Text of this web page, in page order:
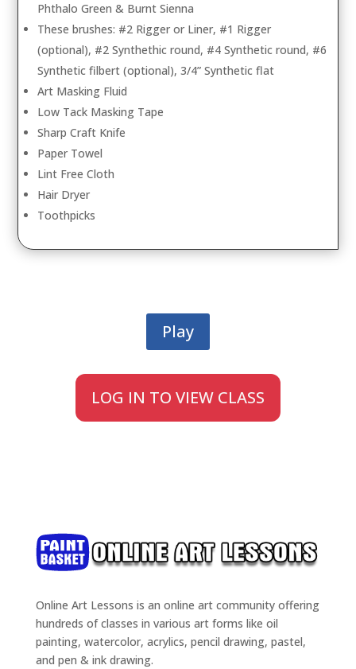
Phthalo Green & Burnt Sienna
These brushes: #2 Rigger or Liner, #1 Rigger
(optional), #2 Synthethic round, #4 Synthetic round, #6
Synthetic filbert (optional), 3/4” Synthetic flat
Art Masking Fluid
Low Tack Masking Tape
Sharp Craft Knife
Paper Towel
Lint Free Cloth
Hair Dryer
Toothpicks
Play
LOG IN TO VIEW CLASS
Online Art Lessons is an online art community offering
hundreds of classes in various art forms like oil
painting, watercolor, acrylics, pencil drawing, pastel,
and pen & ink drawing.